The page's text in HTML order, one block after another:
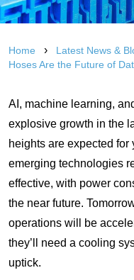
Home › Latest News &
Hoses Are the Future of
AI, machine learning,
explosive growth in the
heights are expected for
emerging technologies
effective, with power
the near future.
operations will be
they’ll need a cooling
uptick.